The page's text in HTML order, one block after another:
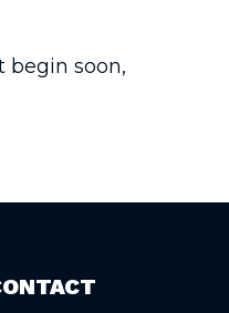
begin soon,